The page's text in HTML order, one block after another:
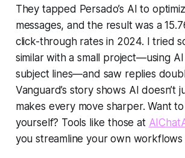
They tapped Persado’s AI to
messages, and the result was a
click-through rates in 2024. I tried
similar with a small project—using
subject lines—and saw replies
Vanguard’s story shows AI doesn’t
makes every move sharper. Want
yourself? Tools like those at
you streamline your own workflows